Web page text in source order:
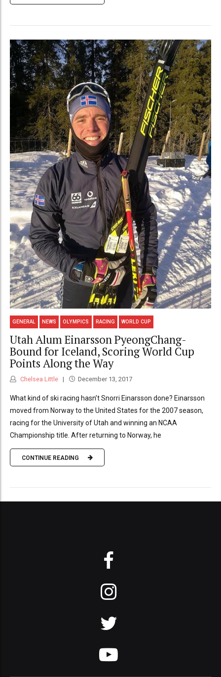
GENERAL NEWS OLYMPICS RACING WORLD CUP
Utah Alum Einarsson PyeongChang-
Bound for Iceland, Scoring World Cup
Points Along the Way
Chelsea Little December 13, 2017
What kind of ski racing hasn’t Snorri Einarsson done? Einarsson
moved from Norway to the United States for the 2007 season,
racing for the University of Utah and winning an NCAA
Championship title. After returning to Norway, he
CONTINUE READING